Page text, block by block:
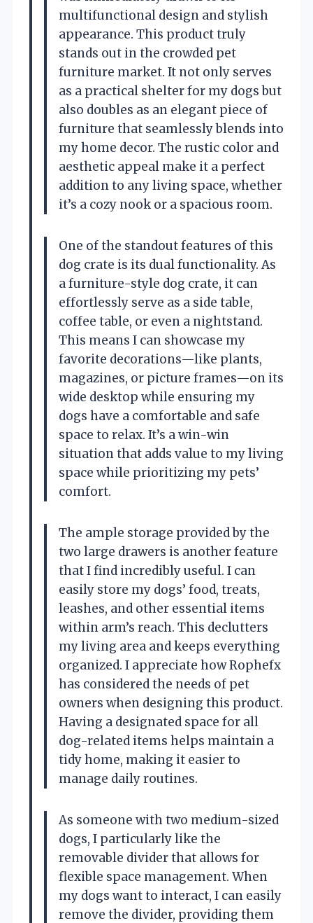
multifunctional design and stylish
appearance. This product truly
stands out in the crowded pet
furniture market. It not only serves
as a practical shelter for my dogs but
also doubles as an elegant piece of
furniture that seamlessly blends into
my home decor. The rustic color and
aesthetic appeal make it a perfect
addition to any living space, whether
it’s a cozy nook or a spacious room.
One of the standout features of this
dog crate is its dual functionality. As
a furniture-style dog crate, it can
effortlessly serve as a side table,
coffee table, or even a nightstand.
This means I can showcase my
favorite decorations—like plants,
magazines, or picture frames—on its
wide desktop while ensuring my
dogs have a comfortable and safe
space to relax. It’s a win-win
situation that adds value to my living
space while prioritizing my pets’
comfort.
The ample storage provided by the
two large drawers is another feature
that I find incredibly useful. I can
easily store my dogs’ food, treats,
leashes, and other essential items
within arm’s reach. This declutters
my living area and keeps everything
organized. I appreciate how Rophefx
has considered the needs of pet
owners when designing this product.
Having a designated space for all
dog-related items helps maintain a
tidy home, making it easier to
manage daily routines.
As someone with two medium-sized
dogs, I particularly like the
removable divider that allows for
flexible space management. When
my dogs want to interact, I can easily
remove the divider, providing them